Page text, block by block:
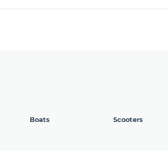
Boats Scooters